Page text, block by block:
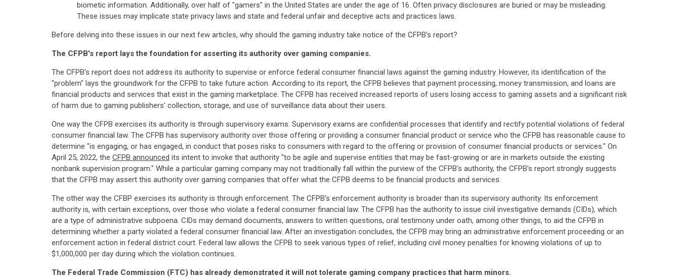
biometic information. Additionally, over half of "gamers" in the United States are under the age of 16. Often privacy disclosures are buried or may be misleading.
These issues may implicate state privacy laws and state and federal unfair and deceptive acts and practices laws.
Before delving into these issues in our next few articles, why should the gaming industry take notice of the CFPB's report?
The CFPB's report lays the foundation for asserting its authority over gaming companies.
The CFPB's report does not address its authority to supervise or enforce federal consumer financial laws against the gaming industry. However, its identification of the
"problem" lays the groundwork for the CFPB to take future action. According to its report, the CFPB believes that payment processing, money transmission, and loans are
financial products and services that exist in the gaming marketplace. The CFPB has received increased reports of users losing access to gaming assets and a significant risk
of harm due to gaming publishers' collection, storage, and use of surveillance data about their users.
One way the CFPB exercises its authority is through supervisory exams. Supervisory exams are confidential processes that identify and rectify potential violations of federal
consumer financial law. The CFPB has supervisory authority over those offering or providing a consumer financial product or service who the CFPB has reasonable cause to
determine "is engaging, or has engaged, in conduct that poses risks to consumers with regard to the offering or provision of consumer financial products or services." On
April 25, 2022, the CFPB announced its intent to invoke that authority "to be agile and supervise entities that may be fast-growing or are in markets outside the existing
nonbank supervision program." While a particular gaming company may not traditionally fall within the purview of the CFPB's authority, the CFPB's report strongly suggests
that the CFPB may assert this authority over gaming companies that offer what the CFPB deems to be financial products and services.
The other way the CFBP exercises its authority is through enforcement. The CFPB's enforcement authority is broader than its supervisory authority. Its enforcement
authority is, with certain exceptions, over those who violate a federal consumer financial law. The CFPB has the authority to issue civil investigative demands (CIDs), which
are a type of administrative subpoena. CIDs may demand documents, answers to written questions, oral testimony under oath, among other things, to aid the CFPB in
determining whether a party violated a federal consumer financial law. After an investigation concludes, the CFPB may bring an administrative enforcement proceeding or an
enforcement action in federal district court. Federal law allows the CFPB to seek various types of relief, including civil money penalties for knowing violations of up to
$1,000,000 per day during which the violation continues.
The Federal Trade Commission (FTC) has already demonstrated it will not tolerate gaming company practices that harm minors.